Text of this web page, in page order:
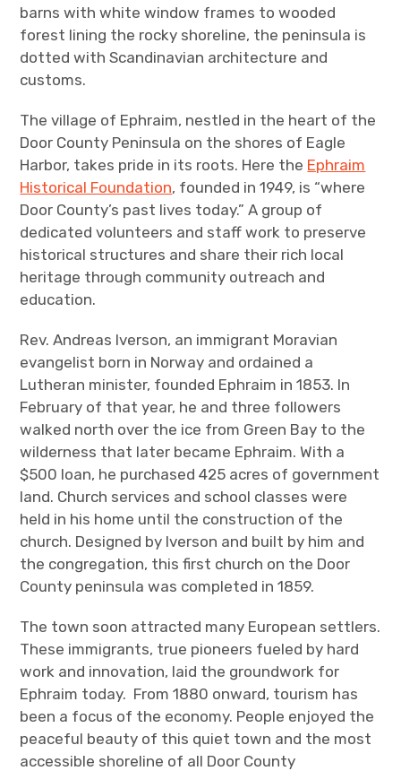
barns with white window frames to wooded
forest lining the rocky shoreline, the peninsula is
dotted with Scandinavian architecture and
customs.
The village of Ephraim, nestled in the heart of the
Door County Peninsula on the shores of Eagle
Harbor, takes pride in its roots. Here the Ephraim
Historical Foundation, founded in 1949, is “where
Door County’s past lives today.” A group of
dedicated volunteers and staff work to preserve
historical structures and share their rich local
heritage through community outreach and
education.
Rev. Andreas Iverson, an immigrant Moravian
evangelist born in Norway and ordained a
Lutheran minister, founded Ephraim in 1853. In
February of that year, he and three followers
walked north over the ice from Green Bay to the
wilderness that later became Ephraim. With a
$500 loan, he purchased 425 acres of government
land. Church services and school classes were
held in his home until the construction of the
church. Designed by Iverson and built by him and
the congregation, this first church on the Door
County peninsula was completed in 1859.
The town soon attracted many European settlers.
These immigrants, true pioneers fueled by hard
work and innovation, laid the groundwork for
Ephraim today. From 1880 onward, tourism has
been a focus of the economy. People enjoyed the
peaceful beauty of this quiet town and the most
accessible shoreline of all Door County